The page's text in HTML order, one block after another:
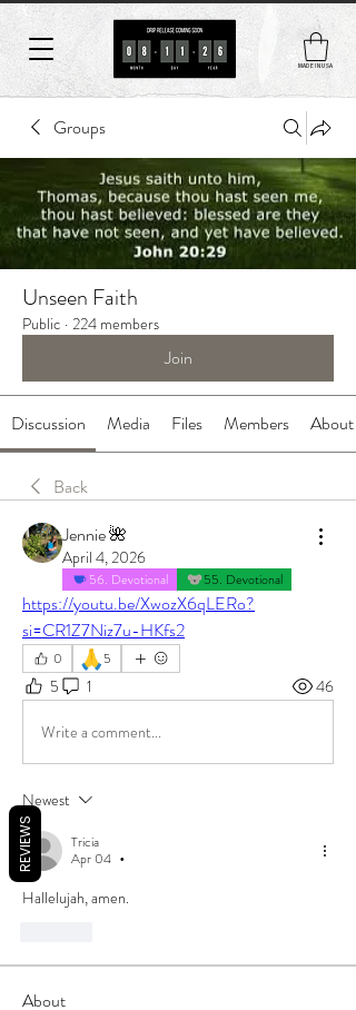
MADE IN USA
Groups
Unseen Faith
Public · 224 members
Join
Discussion Media Files Members About
Back
Jennie 🌺
April 4, 2026
56. Devotional 55. Devotional
https://youtu.be/XwozX6qLERo?
si=CR1Z7Niz7u-HKfs2
0 🙏5
5 1 46
Write a comment...
Newest
Tricia
Apr 04
•
Hallelujah, amen.
About
REVIEWS